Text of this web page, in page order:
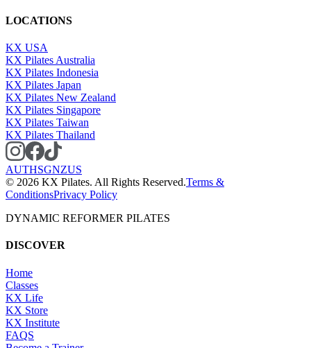
LOCATIONS
KX USA
KX Pilates Australia
KX Pilates Indonesia
KX Pilates Japan
KX Pilates New Zealand
KX Pilates Singapore
KX Pilates Taiwan
KX Pilates Thailand
AUTHSGNZUS
© 2026 KX Pilates. All Rights Reserved.Terms &
ConditionsPrivacy Policy
DYNAMIC REFORMER PILATES
DISCOVER
Home
Classes
KX Life
KX Store
KX Institute
FAQS